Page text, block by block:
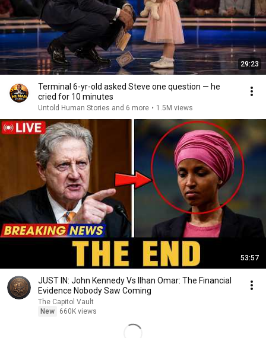
29:23
Terminal 6-yr-old asked Steve one question — he
cried for 10 minutes
Untold Human Stories and 6 more • 1.5M views
53:57
JUST IN: John Kennedy Vs Ilhan Omar: The Financial
Evidence Nobody Saw Coming
The Capitol Vault
New
660K views